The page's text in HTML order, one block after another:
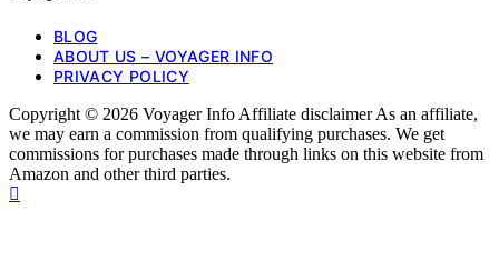
BLOG
ABOUT US – VOYAGER INFO
PRIVACY POLICY
Copyright © 2026 Voyager Info Affiliate disclaimer As an affiliate,
we may earn a commission from qualifying purchases. We get
commissions for purchases made through links on this website from
Amazon and other third parties.